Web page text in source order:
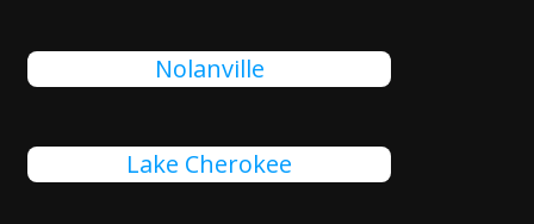
Nolanville
Lake Cherokee